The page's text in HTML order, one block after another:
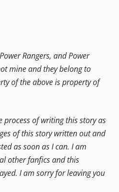
Rangers, and Power
mine and they belong to
of the above is property of
process of writing this story as
of this story written out and
as soon as I can. I am
other fanfics and this
I am sorry for leaving you